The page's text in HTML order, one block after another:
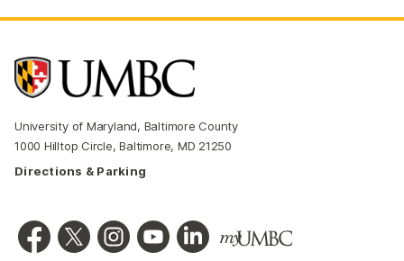
University of Maryland, Baltimore County
1000 Hilltop Circle, Baltimore, MD 21250
Directions & Parking